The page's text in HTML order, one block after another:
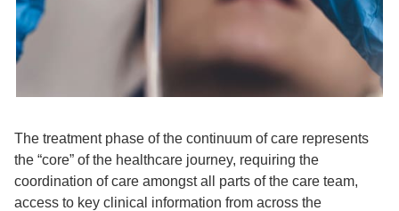
The treatment phase of the continuum of care represents
the “core” of the healthcare journey, requiring the
coordination of care amongst all parts of the care team,
access to key clinical information from across the